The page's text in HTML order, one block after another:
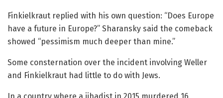
Finkielkraut replied with his own question: “Does Europe
have a future in Europe?” Sharansky said the comeback
showed “pessimism much deeper than mine.”
Some consternation over the incident involving Weller
and Finkielkraut had little to do with Jews.